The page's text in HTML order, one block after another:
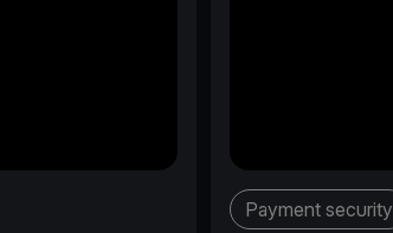
Payment security